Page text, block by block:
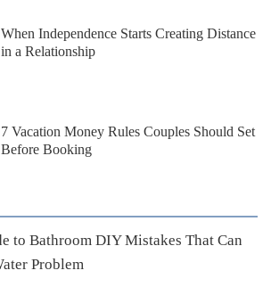
When Independence Starts Creating Distance
in a Relationship
7 Vacation Money Rules Couples Should Set
Before Booking